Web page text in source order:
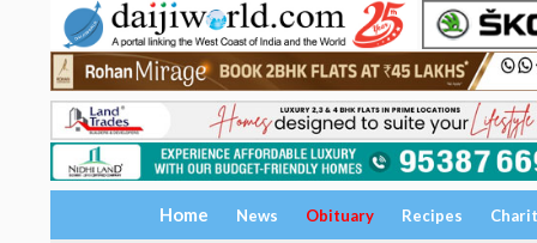
Home News Obituary Recipes